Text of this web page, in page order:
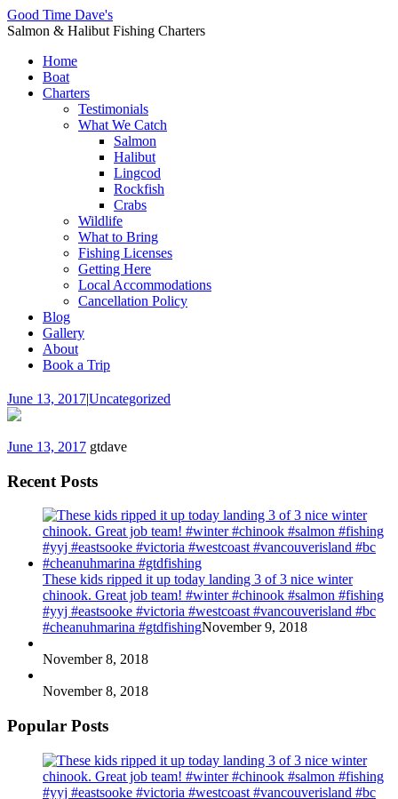
Good Time Dave's
Salmon & Halibut Fishing Charters
Home
Boat
Charters
Testimonials
What We Catch
Salmon
Halibut
Lingcod
Rockfish
Crabs
Wildlife
What to Bring
Fishing Licenses
Getting Here
Local Accommodations
Cancellation Policy
Blog
Gallery
About
Book a Trip
June 13, 2017|Uncategorized
June 13, 2017 gtdave
Recent Posts
These kids ripped it up today landing 3 of 3 nice winter
chinook. Great job team! #winter #chinook #salmon #fishing
#yyj #eastsooke #victoria #westcoast #vancouverisland #bc
#cheanuhmarina #gtdfishingNovember 9, 2018
November 8, 2018
November 8, 2018
Popular Posts